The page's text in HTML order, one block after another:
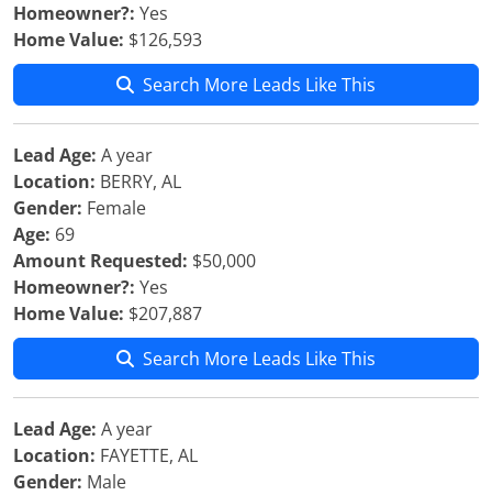
Homeowner?: Yes
Home Value: $126,593
Search More Leads Like This
Lead Age: A year
Location: BERRY, AL
Gender: Female
Age: 69
Amount Requested: $50,000
Homeowner?: Yes
Home Value: $207,887
Search More Leads Like This
Lead Age: A year
Location: FAYETTE, AL
Gender: Male